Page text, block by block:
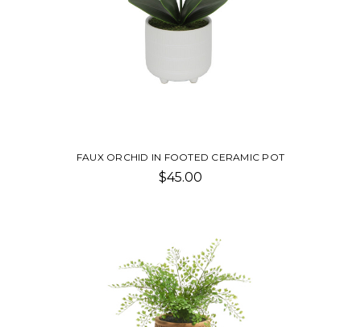
FAUX ORCHID IN FOOTED CERAMIC POT
$45.00